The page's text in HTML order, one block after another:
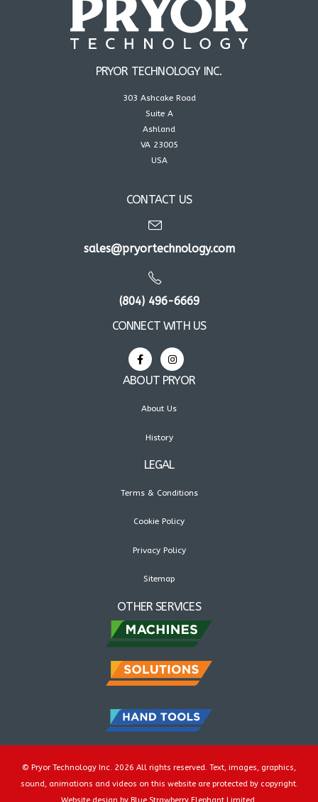
PRYOR TECHNOLOGY INC.
303 Ashcake Road
Suite A
Ashland
VA 23005
USA
CONTACT US
sales@pryortechnology.com
(804) 496-6669
CONNECT WITH US
ABOUT PRYOR
About Us
History
LEGAL
Terms & Conditions
Cookie Policy
Privacy Policy
Sitemap
OTHER SERVICES
© Pryor Technology Inc. 2026 All rights reserved. Text, images, graphics,
sound, animations and videos on this website are protected by copyright.